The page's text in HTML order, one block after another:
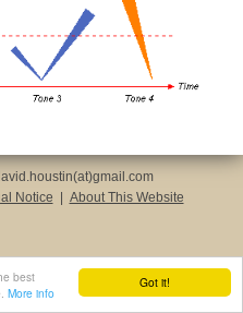
Got it!
best
More info
Notice About This Website